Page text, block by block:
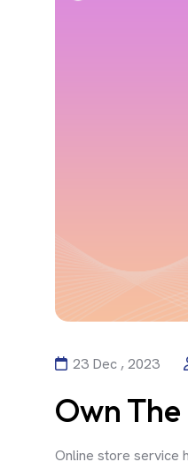
23 Dec , 2023
Own
Online store service